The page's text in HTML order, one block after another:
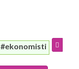
#ekonomisti